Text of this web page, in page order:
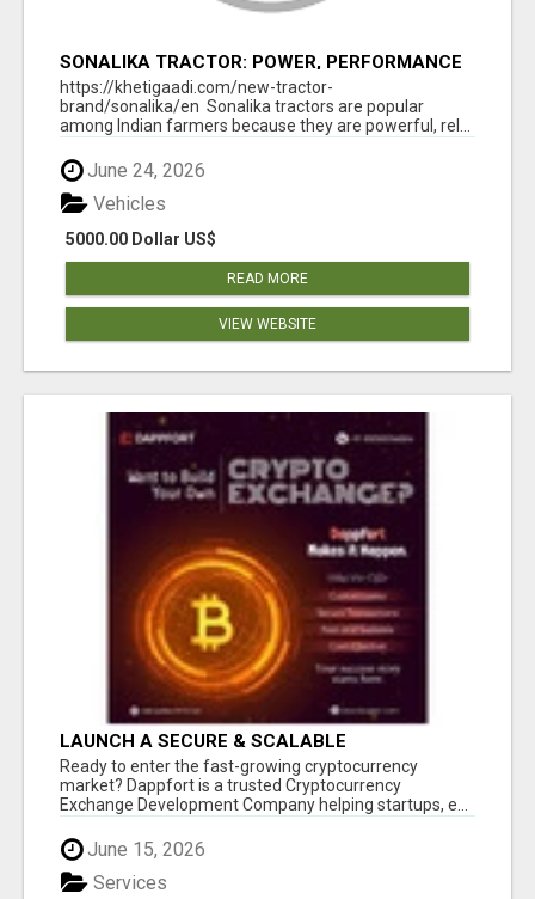
SONALIKA TRACTOR: POWER, PERFORMANCE
& AFFORDABLE PRICING
https://khetigaadi.com/new-tractor-
brand/sonalika/en Sonalika tractors are popular
among Indian farmers because they are powerful, rel...
June 24, 2026
5000.00 Dollar US$
Vehicles
READ MORE
VIEW WEBSITE
LAUNCH A SECURE & SCALABLE
CRYPTOCURRENCY EXCHANGE WITH
DAPPFORT
Ready to enter the fast-growing cryptocurrency
market? Dappfort is a trusted Cryptocurrency
Exchange Development Company helping startups, e...
June 15, 2026
Services